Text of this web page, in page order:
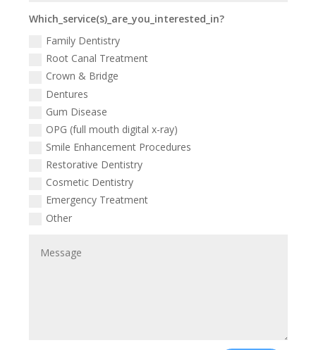
Which_service(s)_are_you_interested_in?
Family Dentistry
Root Canal Treatment
Crown & Bridge
Dentures
Gum Disease
OPG (full mouth digital x-ray)
Smile Enhancement Procedures
Restorative Dentistry
Cosmetic Dentistry
Emergency Treatment
Other